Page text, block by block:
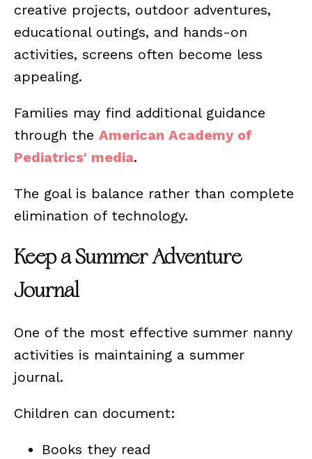
creative projects, outdoor adventures,
educational outings, and hands-on
activities, screens often become less
appealing.
Families may find additional guidance
through the American Academy of
Pediatrics' media.
The goal is balance rather than complete
elimination of technology.
Keep a Summer Adventure
Journal
One of the most effective summer nanny
activities is maintaining a summer
journal.
Children can document:
Books they read